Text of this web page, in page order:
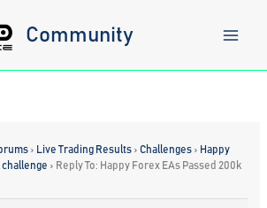
Community
› Live Trading Results › Challenges › Happy
challenge › Reply To: Happy Forex EAs Passed 200k